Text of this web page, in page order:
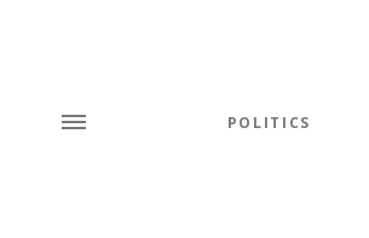
POLITICS